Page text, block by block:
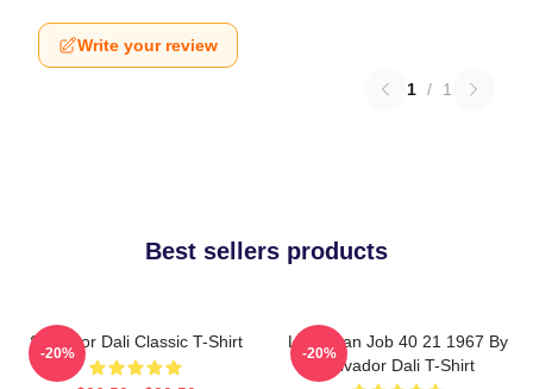
Write your review
1 / 1
Best sellers products
Salvador Dali Classic T-Shirt
-20%
Leviathan Job 40 21 1967 By
Salvador Dali T-Shirt
-20%